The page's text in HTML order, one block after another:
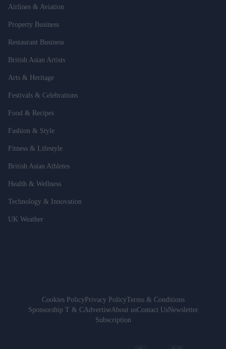
Airlines & Aviation
Property Business
Restaurant Business
British Asian Artists
Arts & Heritage
Festivals & Celebrations
Food & Recipes
Fashion & Style
Fitness & Lifestyle
British Asian Athletes
Health & Wellness
Technology & Innovation
UK Weather
Cookies PolicyPrivacy PolicyTerms & Conditions
Sponsorship T & CAdvertiseAbout usContact UsNewsletter
Subscription